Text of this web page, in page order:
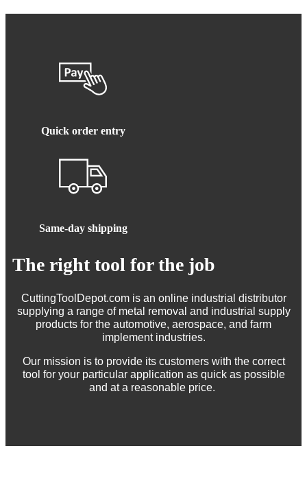
Quick order entry
Same-day shipping
The right tool for the job
CuttingToolDepot.com is an online industrial distributor
supplying a range of metal removal and industrial supply
products for the automotive, aerospace, and farm
implement industries.
Our mission is to provide its customers with the correct
tool for your particular application as quick as possible
and at a reasonable price.